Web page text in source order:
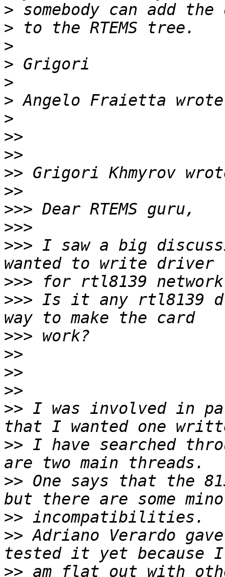
>
>
>
>
>
>
>
>>
>>
>>
>>
>>>
>>>
>>> I saw a big
>>>
>>> Is it any rtl8139
>>>
>>
>>
>>
>> I was involved in
>> I have searched
>> One says that the
>>
>> Adriano Verardo
>> am flat out with